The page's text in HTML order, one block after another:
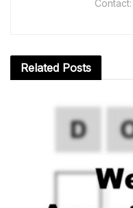
Contact:
Related Posts